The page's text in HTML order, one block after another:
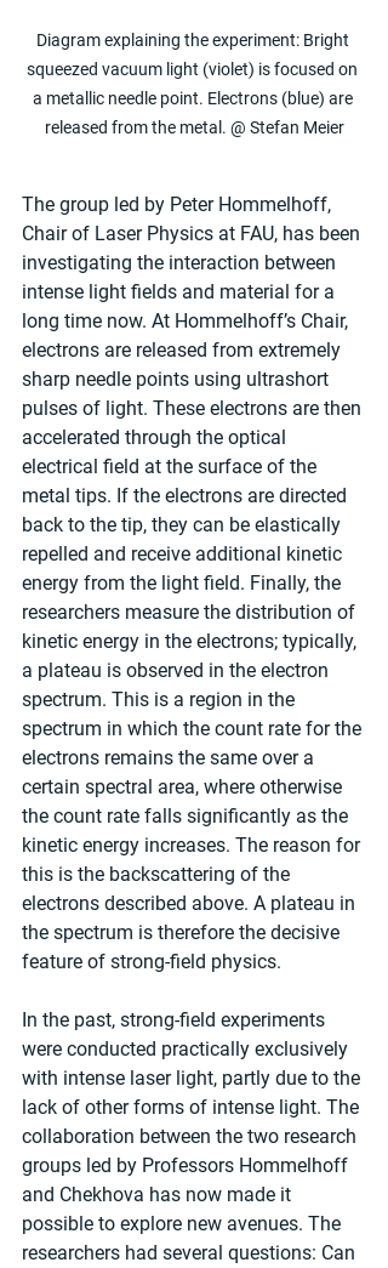
Diagram explaining the experiment: Bright
squeezed vacuum light (violet) is focused on
a metallic needle point. Electrons (blue) are
released from the metal. @ Stefan Meier
The group led by Peter Hommelhoff,
Chair of Laser Physics at FAU, has been
investigating the interaction between
intense light fields and material for a
long time now. At Hommelhoff’s Chair,
electrons are released from extremely
sharp needle points using ultrashort
pulses of light. These electrons are then
accelerated through the optical
electrical field at the surface of the
metal tips. If the electrons are directed
back to the tip, they can be elastically
repelled and receive additional kinetic
energy from the light field. Finally, the
researchers measure the distribution of
kinetic energy in the electrons; typically,
a plateau is observed in the electron
spectrum. This is a region in the
spectrum in which the count rate for the
electrons remains the same over a
certain spectral area, where otherwise
the count rate falls significantly as the
kinetic energy increases. The reason for
this is the backscattering of the
electrons described above. A plateau in
the spectrum is therefore the decisive
feature of strong-field physics.
In the past, strong-field experiments
were conducted practically exclusively
with intense laser light, partly due to the
lack of other forms of intense light. The
collaboration between the two research
groups led by Professors Hommelhoff
and Chekhova has now made it
possible to explore new avenues. The
researchers had several questions: Can